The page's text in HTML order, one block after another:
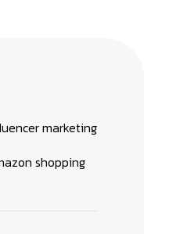
marketing
shopping